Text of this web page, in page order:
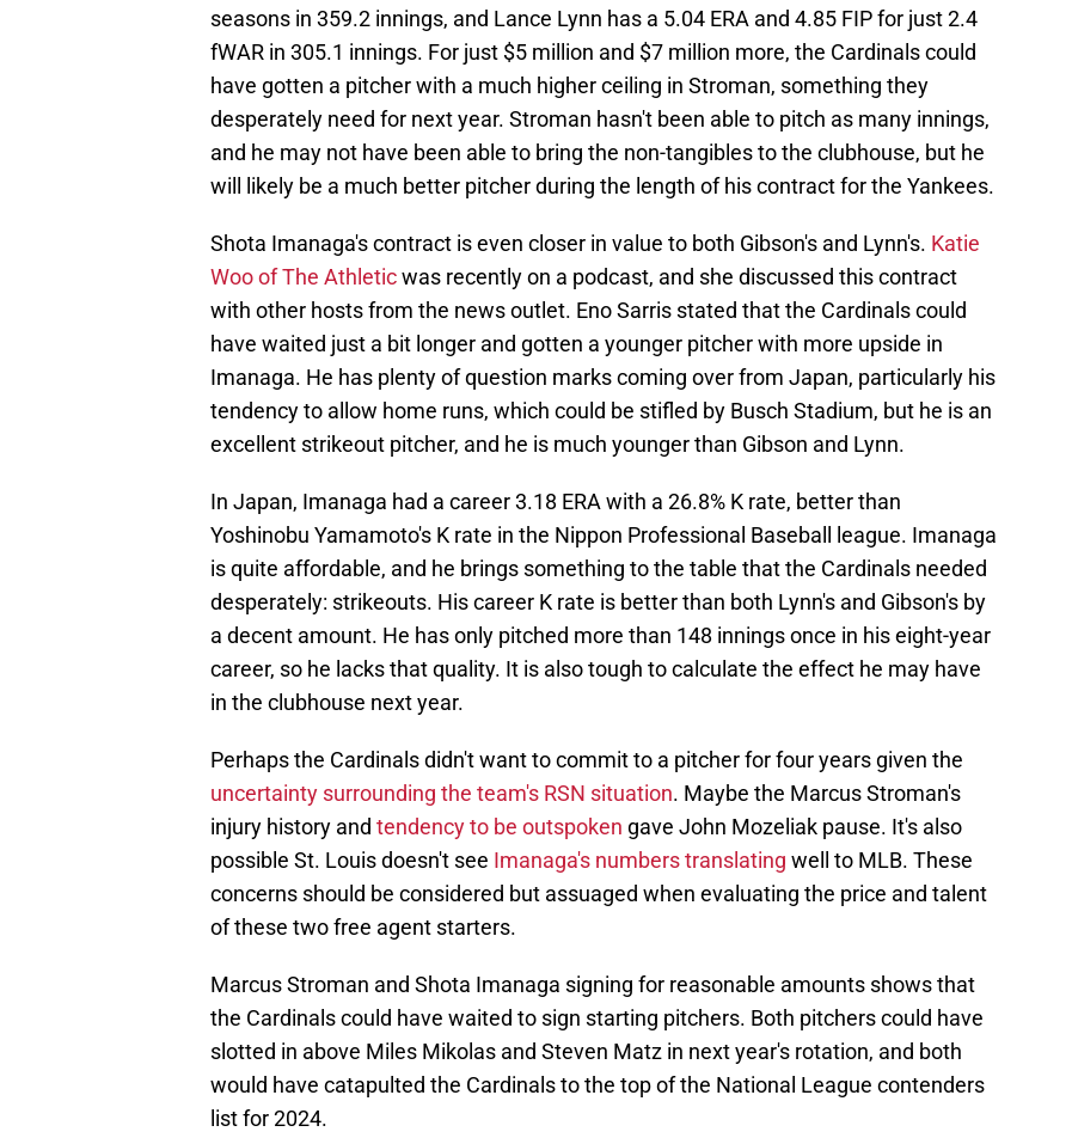
seasons in 359.2 innings, and Lance Lynn has a 5.04 ERA and 4.85 FIP for just 2.4
fWAR in 305.1 innings. For just $5 million and $7 million more, the Cardinals could
have gotten a pitcher with a much higher ceiling in Stroman, something they
desperately need for next year. Stroman hasn't been able to pitch as many innings,
and he may not have been able to bring the non-tangibles to the clubhouse, but he
will likely be a much better pitcher during the length of his contract for the Yankees.
Shota Imanaga's contract is even closer in value to both Gibson's and Lynn's. Katie
Woo of The Athleticwas recently on a podcast, and she discussed this contract
with other hosts from the news outlet. Eno Sarris stated that the Cardinals could
have waited just a bit longer and gotten a younger pitcher with more upside in
Imanaga. He has plenty of question marks coming over from Japan, particularly his
tendency to allow home runs, which could be stifled by Busch Stadium, but he is an
excellent strikeout pitcher, and he is much younger than Gibson and Lynn.
In Japan, Imanaga had a career 3.18 ERA with a 26.8% K rate, better than
Yoshinobu Yamamoto's K rate in the Nippon Professional Baseball league. Imanaga
is quite affordable, and he brings something to the table that the Cardinals needed
desperately: strikeouts. His career K rate is better than both Lynn's and Gibson's by
a decent amount. He has only pitched more than 148 innings once in his eight-year
career, so he lacks that quality. It is also tough to calculate the effect he may have
in the clubhouse next year.
Perhaps the Cardinals didn't want to commit to a pitcher for four years given the
uncertainty surrounding the team's RSN situation. Maybe the Marcus Stroman's
injury history and tendency to be outspoken gave John Mozeliak pause. It's also
possible St. Louis doesn't see Imanaga's numbers translating well to MLB. These
concerns should be considered but assuaged when evaluating the price and talent
of these two free agent starters.
Marcus Stroman and Shota Imanaga signing for reasonable amounts shows that
the Cardinals could have waited to sign starting pitchers. Both pitchers could have
slotted in above Miles Mikolas and Steven Matz in next year's rotation, and both
would have catapulted the Cardinals to the top of the National League contenders
list for 2024.